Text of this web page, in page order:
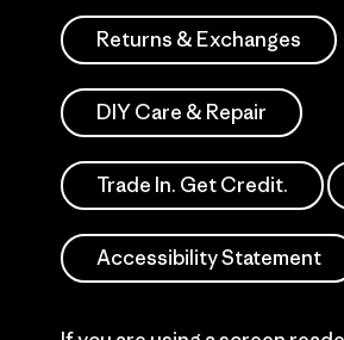
Returns & Exchanges
DIY Care & Repair
Trade In. Get Credit.
Accessibility Statement